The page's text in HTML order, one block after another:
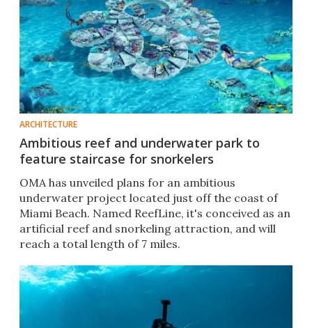
ARCHITECTURE
Ambitious reef and underwater park to
feature staircase for snorkelers
OMA has unveiled plans for an ambitious
underwater project located just off the coast of
Miami Beach. Named ReefLine, it's conceived as an
artificial reef and snorkeling attraction, and will
reach a total length of 7 miles.